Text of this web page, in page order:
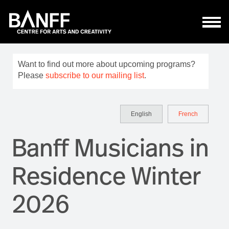
Want to find out more about upcoming programs?
Please subscribe to our mailing list.
English French
Banff Musicians in
Residence Winter
2026